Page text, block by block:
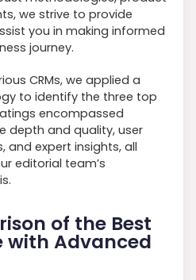
we strive to provide
you in making informed
journey.
CRMs, we applied a
to identify the three top
encompassed
depth and quality, user
and expert insights, all
editorial team’s
of the Best
with Advanced